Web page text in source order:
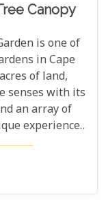
Canopy
is one of
in Cape
of land,
senses with its
an array of
experience,
Walkway - an
views